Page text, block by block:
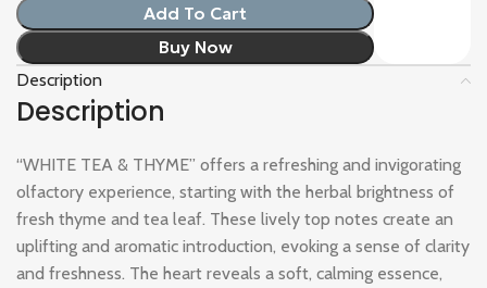
Add To Cart
Buy Now
Description
Description
“WHITE TEA & THYME” offers a refreshing and invigorating
olfactory experience, starting with the herbal brightness of
fresh thyme and tea leaf. These lively top notes create an
uplifting and aromatic introduction, evoking a sense of clarity
and freshness. The heart reveals a soft, calming essence,